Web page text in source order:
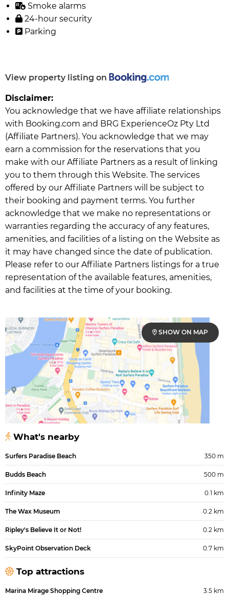
Smoke alarms
24-hour security
Parking
View property listing on
Disclaimer:
You acknowledge that we have affiliate relationships
with Booking.com and BRG ExperienceOz Pty Ltd
(Affiliate Partners). You acknowledge that we may
earn a commission for the reservations that you
make with our Affiliate Partners as a result of linking
you to them through this Website. The services
offered by our Affiliate Partners will be subject to
their booking and payment terms. You further
acknowledge that we make no representations or
warranties regarding the accuracy of any features,
amenities, and facilities of a listing on the Website as
it may have changed since the date of publication.
Please refer to our Affiliate Partners listings for a true
representation of the available features, amenities,
and facilities at the time of your booking.
SHOW ON MAP
What's nearby
Surfers Paradise Beach 350 m
Budds Beach 500 m
Infinity Maze 0.1 km
The Wax Museum 0.2 km
Ripley's Believe It or Not! 0.2 km
SkyPoint Observation Deck 0.7 km
Top attractions
Marina Mirage Shopping Centre 3.5 km